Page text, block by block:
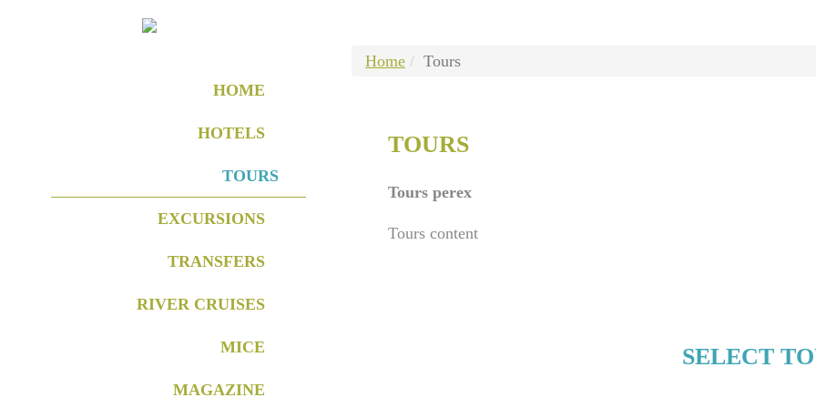
HOME
HOTELS
TOURS
EXCURSIONS
TRANSFERS
RIVER CRUISES
MICE
MAGAZINE
Home Tours
TOURS
Tours perex
Tours content
SELECT